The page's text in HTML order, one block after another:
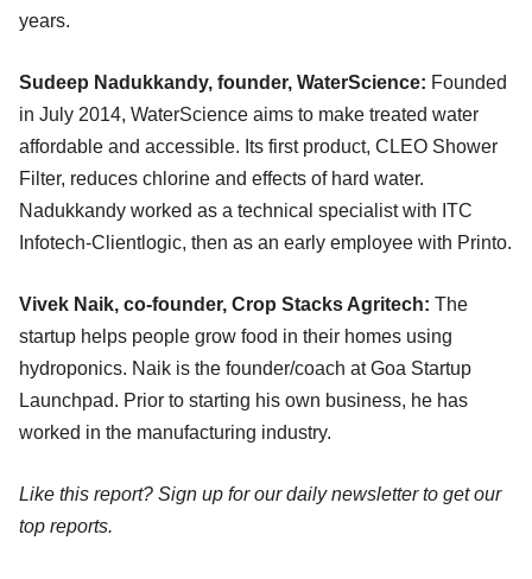
years.
Sudeep Nadukkandy, founder, WaterScience: Founded
in July 2014, WaterScience aims to make treated water
affordable and accessible. Its first product, CLEO Shower
Filter, reduces chlorine and effects of hard water.
Nadukkandy worked as a technical specialist with ITC
Infotech-Clientlogic, then as an early employee with Printo.
Vivek Naik, co-founder, Crop Stacks Agritech: The
startup helps people grow food in their homes using
hydroponics. Naik is the founder/coach at Goa Startup
Launchpad. Prior to starting his own business, he has
worked in the manufacturing industry.
Like this report? Sign up for our daily newsletter to get our
top reports.